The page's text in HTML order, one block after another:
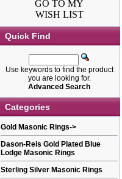
GO TO MY
WISH LIST
Quick Find
Use keywords to find the product
you are looking for.
Advanced Search
Categories
Gold Masonic Rings->
Dason-Reis Gold Plated Blue
Lodge Masonic Rings
Sterling Silver Masonic Rings